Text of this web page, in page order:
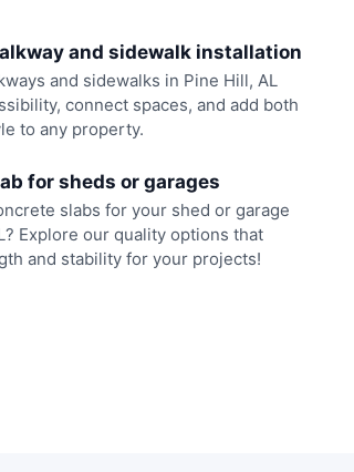
and sidewalk installation
and sidewalks in Pine Hill, AL
connect spaces, and add both
to any property.
for sheds or garages
slabs for your shed or garage
Explore our quality options that
and stability for your projects!